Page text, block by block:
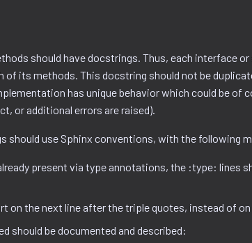
should have docstrings. Thus, each interface
of its methods. This docstring should not be
has unique behavior which could be of
or additional errors are raised).
should use Sphinx conventions, with the following
present via type annotations, the :type: lines
on the next line after the triple quotes, instead of
should be documented and described: